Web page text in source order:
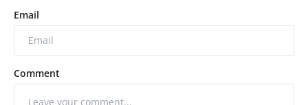
Email
Comment